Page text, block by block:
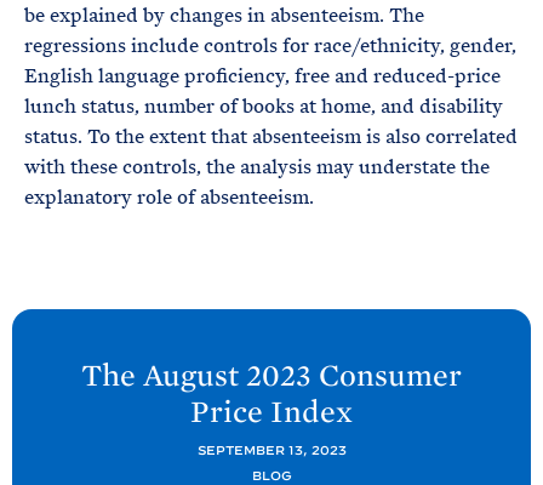
be explained by changes in absenteeism. The
regressions include controls for race/ethnicity, gender,
English language proficiency, free and reduced-price
lunch status, number of books at home, and disability
status. To the extent that absenteeism is also correlated
with these controls, the analysis may understate the
explanatory role of absenteeism.
N
The August 2023 Consumer
Price Index
SEPTEMBER 13, 2023
BLOG